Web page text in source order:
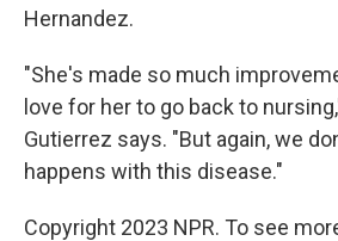
Hernandez.
"She's made so much
love for her to go back to
Gutierrez says. "But again, we
happens with this disease."
Copyright 2023 NPR. To see